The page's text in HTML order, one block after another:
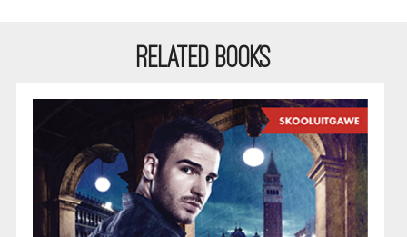
RELATED BOOKS